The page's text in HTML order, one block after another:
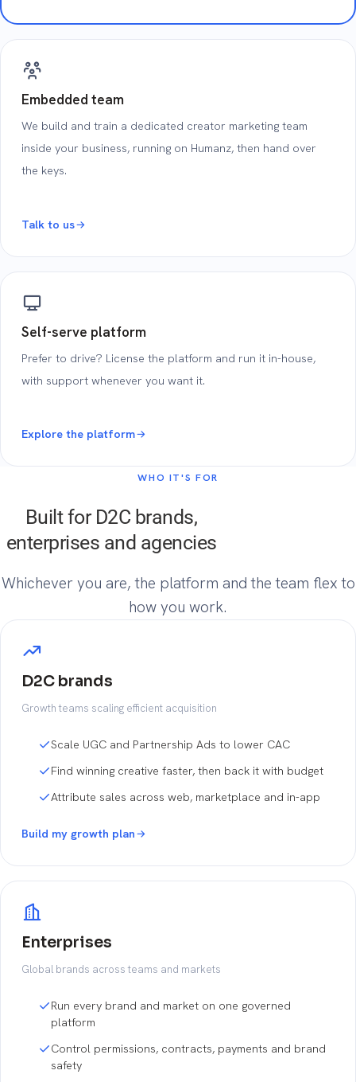
Embedded team
We build and train a dedicated creator marketing team
inside your business, running on Humanz, then hand over
the keys.
Talk to us
Self-serve platform
Prefer to drive? License the platform and run it in-house,
with support whenever you want it.
Explore the platform
WHO IT'S FOR
Built for D2C brands,
enterprises and agencies
Whichever you are, the platform and the team flex to
how you work.
D2C brands
Growth teams scaling efficient acquisition
Scale UGC and Partnership Ads to lower CAC
Find winning creative faster, then back it with budget
Attribute sales across web, marketplace and in-app
Build my growth plan
Enterprises
Global brands across teams and markets
Run every brand and market on one governed
platform
Control permissions, contracts, payments and brand
safety